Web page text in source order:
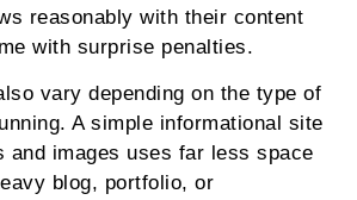
reasonably with their content
with surprise penalties.
vary depending on the type of
A simple informational site
and images uses far less space
blog, portfolio, or